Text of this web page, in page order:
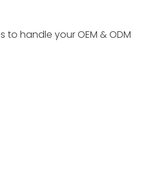
handle your OEM & ODM